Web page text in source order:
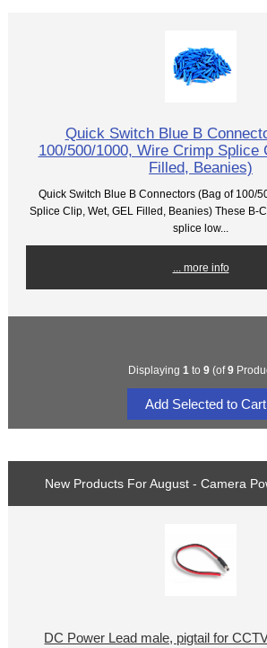
Quick Switch Blue B
100/500/1000, Wire Crimp Splice
Filled, Beanies)
Quick Switch Blue B Connectors (Bag of 100/
Splice Clip, Wet, GEL Filled, Beanies) These B-
splice low...
... more info
Displaying 1 to 9(of9
New Products For August - Camera
DC Power Lead male, pigtail for